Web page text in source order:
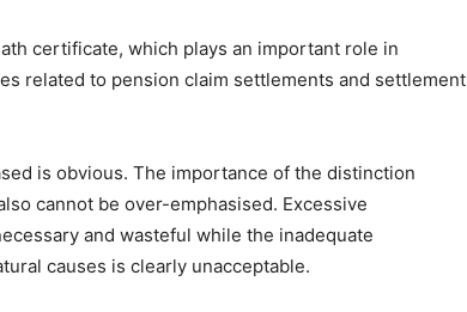
certificate, which plays an important role in
related to pension claim settlements and settlement
is obvious. The importance of the distinction
cannot be over-emphasised. Excessive
and wasteful while the inadequate
causes is clearly unacceptable.